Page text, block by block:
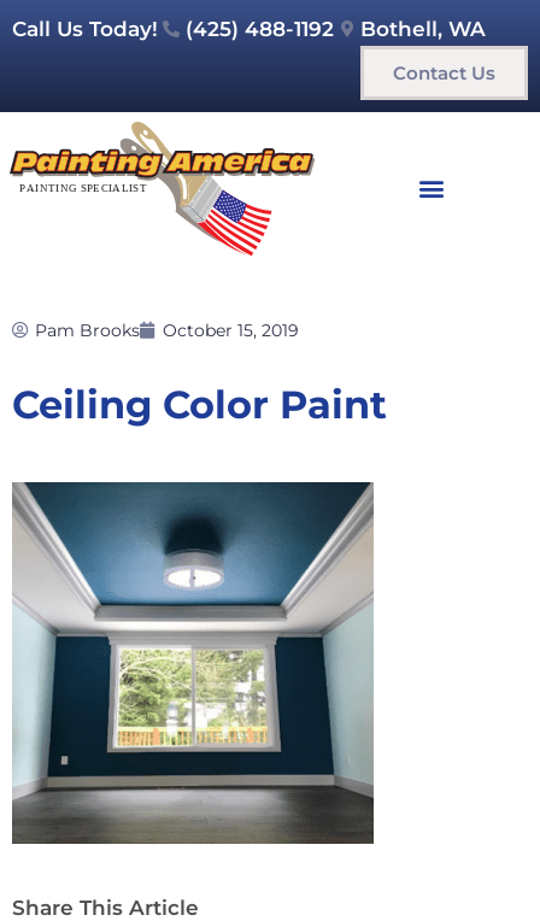
Call Us Today! (425) 488-1192 Bothell, WA
Contact Us
Pam Brooks October 15, 2019
Ceiling Color Paint
Share This Article